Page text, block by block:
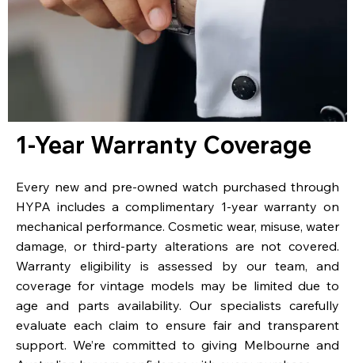
1-Year Warranty Coverage
Every new and pre-owned watch purchased through
HYPA includes a complimentary 1-year warranty on
mechanical performance. Cosmetic wear, misuse, water
damage, or third-party alterations are not covered.
Warranty eligibility is assessed by our team, and
coverage for vintage models may be limited due to
age and parts availability. Our specialists carefully
evaluate each claim to ensure fair and transparent
support. We’re committed to giving Melbourne and